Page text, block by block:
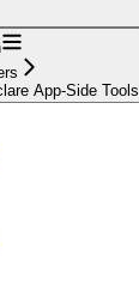
App-Side Tools